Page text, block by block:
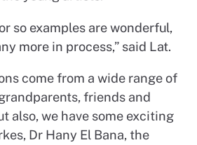
so examples are wonderful,
more in process,” said Lat.
come from a wide range of
friends and
also, we have some exciting
Dr Hany El Bana, the